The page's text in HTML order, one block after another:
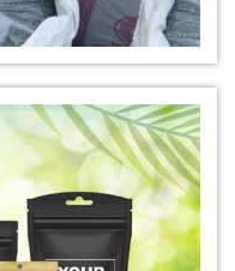
Manufacturer in India
in India
in India